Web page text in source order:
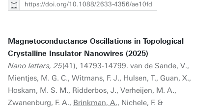
https://doi.org/10.1088/2633-4356/ae10fd
Magnetoconductance Oscillations in Topological
Crystalline Insulator Nanowires (2025)
Nano letters, 25(41), 14793-14799. van de Sande, V.,
Mientjes, M. G. C., Witmans, F. J., Hulsen, T., Guan, X.,
Hoskam, M. S. M., Ridderbos, J., Verheijen, M. A.,
Zwanenburg, F. A., Brinkman, A., Nichele, F. &